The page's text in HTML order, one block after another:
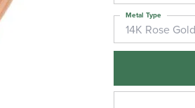
14K Rose Gold
Metal Type